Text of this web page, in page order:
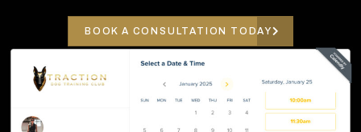
BOOK A CONSULTATION TODAY